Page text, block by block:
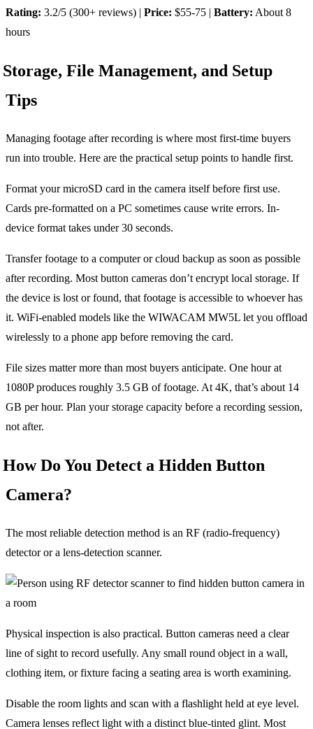
Rating: 3.2/5 (300+ reviews) | Price: $55-75 | Battery: About 8
hours
Storage, File Management, and Setup
Tips
Managing footage after recording is where most first-time buyers
run into trouble. Here are the practical setup points to handle first.
Format your microSD card in the camera itself before first use.
Cards pre-formatted on a PC sometimes cause write errors. In-
device format takes under 30 seconds.
Transfer footage to a computer or cloud backup as soon as possible
after recording. Most button cameras don’t encrypt local storage. If
the device is lost or found, that footage is accessible to whoever has
it. WiFi-enabled models like the WIWACAM MW5L let you offload
wirelessly to a phone app before removing the card.
File sizes matter more than most buyers anticipate. One hour at
1080P produces roughly 3.5 GB of footage. At 4K, that’s about 14
GB per hour. Plan your storage capacity before a recording session,
not after.
How Do You Detect a Hidden Button
Camera?
The most reliable detection method is an RF (radio-frequency)
detector or a lens-detection scanner.
Physical inspection is also practical. Button cameras need a clear
line of sight to record usefully. Any small round object in a wall,
clothing item, or fixture facing a seating area is worth examining.
Disable the room lights and scan with a flashlight held at eye level.
Camera lenses reflect light with a distinct blue-tinted glint. Most